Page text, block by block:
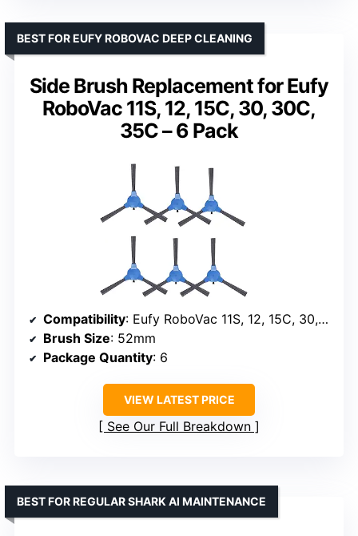
Side Brush Replacement for Eufy
RoboVac 11S, 12, 15C, 30, 30C,
35C – 6 Pack
BEST FOR EUFY ROBOVAC DEEP CLEANING
Compatibility: Eufy RoboVac 11S, 12, 15C, 30, 30C, 35C
Brush Size: 52mm
Package Quantity: 6
VIEW LATEST PRICE
See Our Full Breakdown
BEST FOR REGULAR SHARK AI MAINTENANCE